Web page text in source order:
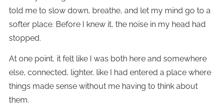
told me to slow down, breathe, and let my mind go to a
softer place. Before I knew it, the noise in my head had
stopped.
At one point, it felt like I was both here and somewhere
else, connected, lighter, like I had entered a place where
things made sense without me having to think about
them.